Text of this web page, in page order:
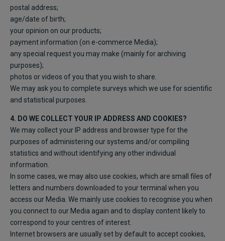
postal address;
age/date of birth;
your opinion on our products;
payment information (on e-commerce Media);
any special request you may make (mainly for archiving
purposes);
photos or videos of you that you wish to share.
We may ask you to complete surveys which we use for scientific
and statistical purposes.
4. DO WE COLLECT YOUR IP ADDRESS AND COOKIES?
We may collect your IP address and browser type for the
purposes of administering our systems and/or compiling
statistics and without identifying any other individual
information.
In some cases, we may also use cookies, which are small files of
letters and numbers downloaded to your terminal when you
access our Media. We mainly use cookies to recognise you when
you connect to our Media again and to display content likely to
correspond to your centres of interest.
Internet browsers are usually set by default to accept cookies,